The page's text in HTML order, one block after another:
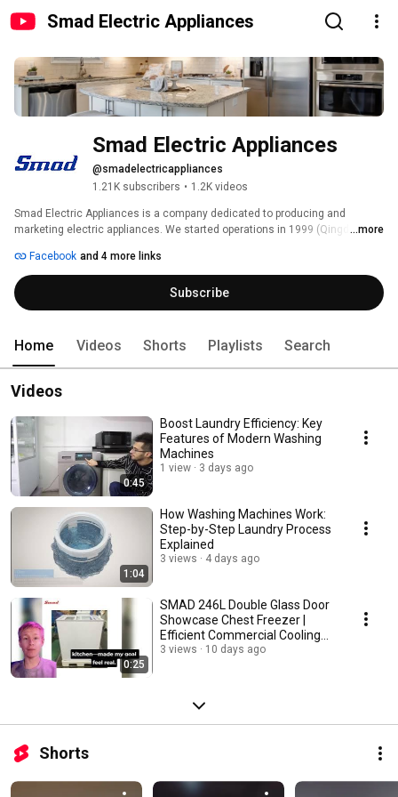
Smad Electric Appliances
Smad Electric Appliances
@smadelectricappliances
1.21K subscribers • 1.2K videos
Smad Electric Appliances is a company dedicated to producing and
marketing electric appliances. We started operations in 1999 (Qingdao,
homes worldwide.
...more
Facebook and 4 more links
Subscribe
Home Videos Shorts Playlists Search
Videos
0:45
Boost Laundry Efficiency: Key
Features of Modern Washing
Machines
1 view 3 days ago
1:04
How Washing Machines Work:
Step-by-Step Laundry Process
Explained
3 views 4 days ago
0:25
SMAD 246L Double Glass Door
Showcase Chest Freezer |
Efficient Commercial Cooling
Solution
3 views 10 days ago
Shorts